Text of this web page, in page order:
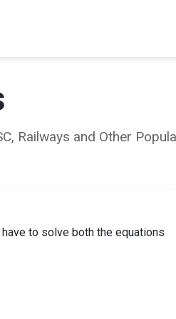
Railways and Other
to solve both the equations